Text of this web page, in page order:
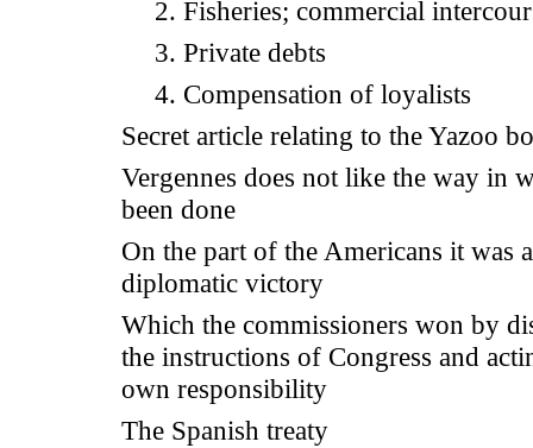
2. Fisheries; commercial
3. Private debts
4. Compensation of loyalists
Secret article relating to the Yazoo
Vergennes does not like the way in
been done
On the part of the Americans it was
diplomatic victory
Which the commissioners won by
the instructions of Congress and
own responsibility
The Spanish treaty